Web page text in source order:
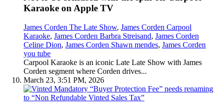
Karaoke on Apple TV
James Corden The Late Show, James Corden Carpool
Karaoke, James Corden Barbra Streisand, James Corden
Celine Dion, James Corden Shawn mendes, James Corden
you tube
Carpool Karaoke is an iconic Late Late Show with James
Corden segment where Corden drives...
March 23, 3:51 PM, 2026